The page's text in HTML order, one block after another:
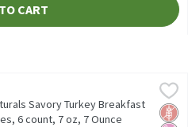
CART
Breakfast Sausage Patties, 6
Breakfast Sausage Patties, 6
No
No
Savory Turkey Breakfast
6 count, 7 oz, 7 Ounce